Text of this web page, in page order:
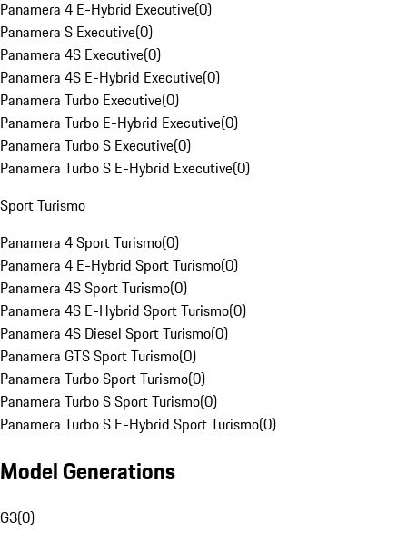
Panamera 4 E-Hybrid Executive(0)
Panamera S Executive(0)
Panamera 4S Executive(0)
Panamera 4S E-Hybrid Executive(0)
Panamera Turbo Executive(0)
Panamera Turbo E-Hybrid Executive(0)
Panamera Turbo S Executive(0)
Panamera Turbo S E-Hybrid Executive(0)
Sport Turismo
Panamera 4 Sport Turismo(0)
Panamera 4 E-Hybrid Sport Turismo(0)
Panamera 4S Sport Turismo(0)
Panamera 4S E-Hybrid Sport Turismo(0)
Panamera 4S Diesel Sport Turismo(0)
Panamera GTS Sport Turismo(0)
Panamera Turbo Sport Turismo(0)
Panamera Turbo S Sport Turismo(0)
Panamera Turbo S E-Hybrid Sport Turismo(0)
Model Generations
G3(0)